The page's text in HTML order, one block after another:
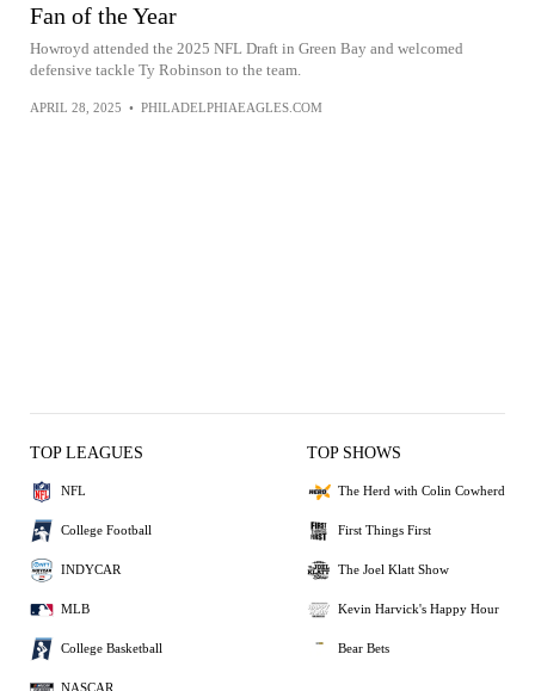
Fan of the Year
Howroyd attended the 2025 NFL Draft in Green Bay and welcomed
defensive tackle Ty Robinson to the team.
APRIL 28, 2025 • PHILADELPHIAEAGLES.COM
TOP LEAGUES
NFL
College Football
INDYCAR
MLB
College Basketball
NASCAR
TOP SHOWS
The Herd with Colin Cowherd
First Things First
The Joel Klatt Show
Kevin Harvick's Happy Hour
Bear Bets